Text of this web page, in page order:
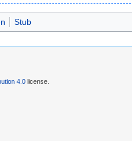
Stub
4.0 license.